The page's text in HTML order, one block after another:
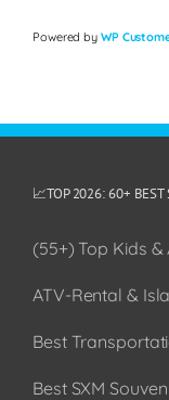
Powered by WP
📈TOP 2026: 60+
(55+) Top Kids &
ATV-Rental &
Best
Best SXM